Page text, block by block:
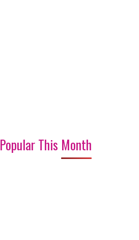
Popular This Month